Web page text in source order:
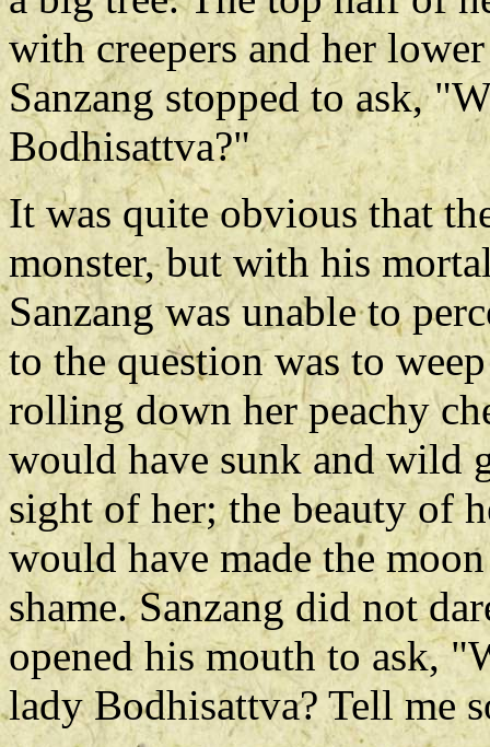
with creepers and her
Sanzang stopped to ask,
Bodhisattva?"
It was quite obvious that
monster, but with his
Sanzang was unable to
to the question was to
rolling down her peachy
would have sunk and wild
sight of her; the beauty of
would have made the
shame. Sanzang did not
opened his mouth to ask,
lady Bodhisattva? Tell me